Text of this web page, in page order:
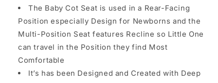
The Baby Cot Seat is used in a Rear-Facing
Position especially Design for Newborns and the
Multi-Position Seat features Recline so Little One
can travel in the Position they find Most
Comfortable
It’s has been Designed and Created with Deep